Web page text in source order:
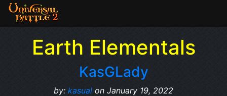
Earth Elementals
KasGLady
by: kasual on January 19, 2022